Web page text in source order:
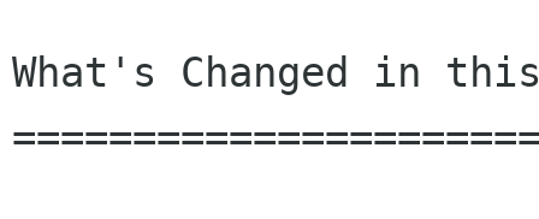
What's Changed in